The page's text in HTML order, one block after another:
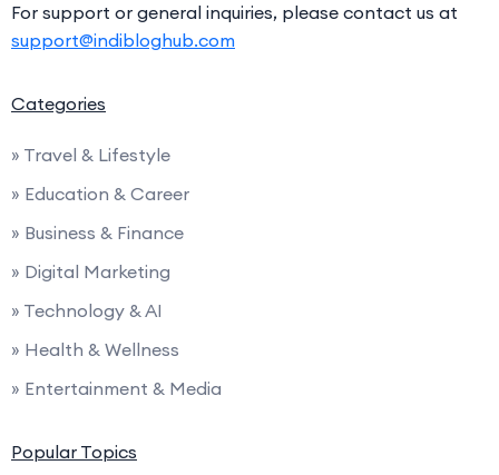
For support or general inquiries, please contact us at
support@indibloghub.com
Categories
» Travel & Lifestyle
» Education & Career
» Business & Finance
» Digital Marketing
» Technology & AI
» Health & Wellness
» Entertainment & Media
Popular Topics